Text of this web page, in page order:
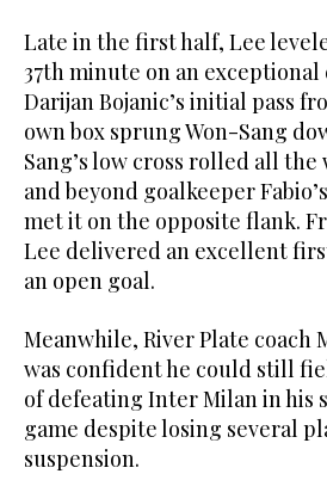
Late in the first half, Lee
37th minute on an
Darijan Bojanic’s initial pass
own box sprung Won-Sang
Sang’s low cross rolled all the
and beyond goalkeeper
met it on the opposite flank.
Lee delivered an excellent
an open goal.
Meanwhile, River Plate coach
was confident he could still
of defeating Inter Milan in his
game despite losing several
suspension.